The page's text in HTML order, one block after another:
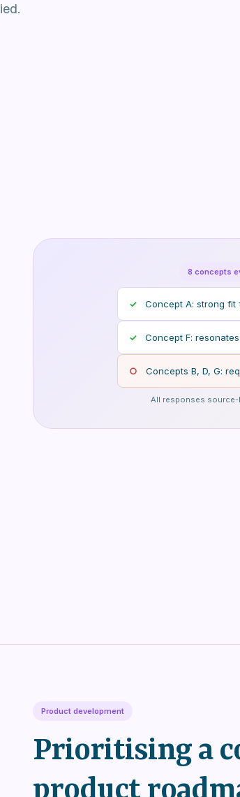
8 concepts
✓ Concept A: strong fit
✓ Concept F:
○ Concepts B, D, G:
All responses source-
Product development
Prioritising a